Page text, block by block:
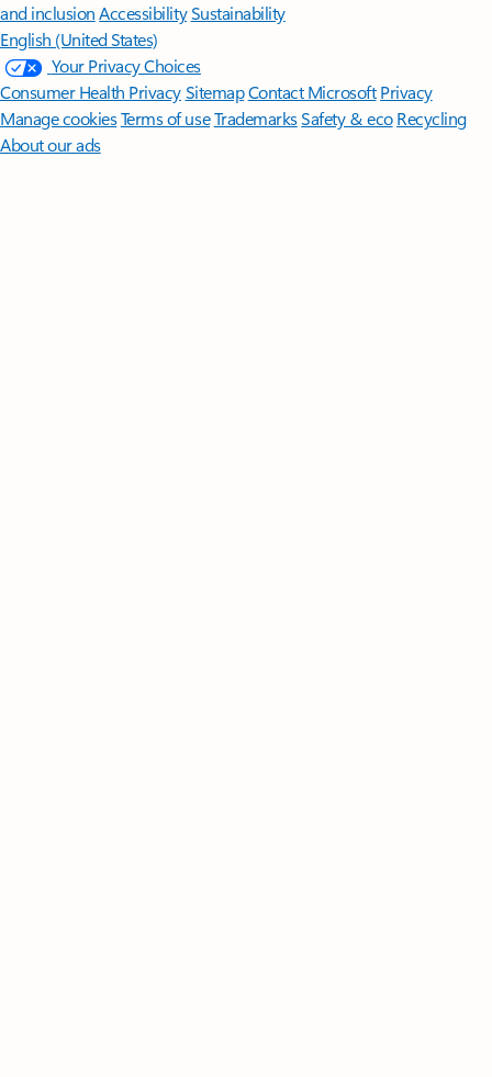
and inclusion AccessibilitySustainability
English (United States)
Your Privacy Choices
Consumer Health PrivacySitemapContact Microsoft Privacy
Manage cookiesTerms of useTrademarksSafety & eco Recycling
About our ads